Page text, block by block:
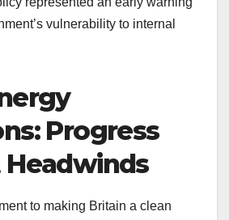
vulnerability to internal
Progress
to making Britain a clean